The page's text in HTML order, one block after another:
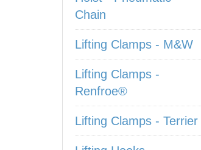
Chain
Lifting Clamps - M&W
Lifting Clamps -
Renfroe®
Lifting Clamps - Terrier